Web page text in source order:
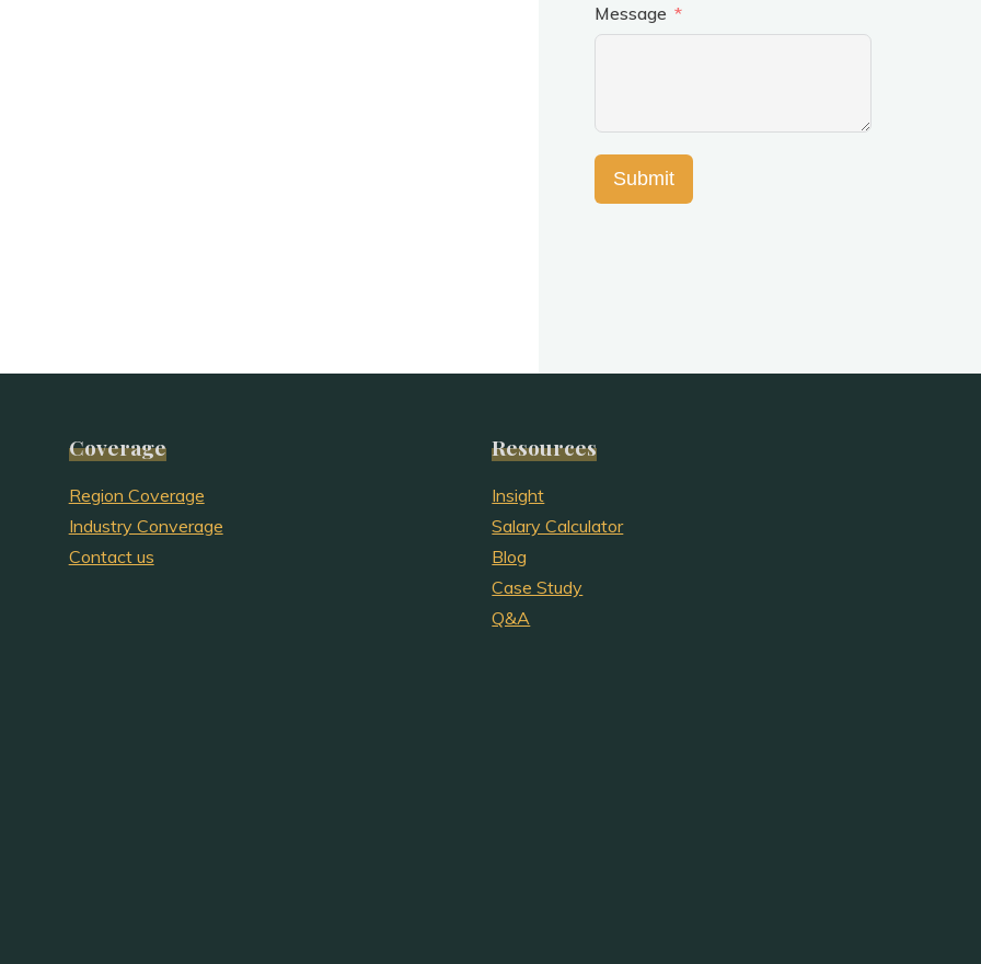
Message
Submit
Coverage
Region Coverage
Industry Converage
Contact us
Resources
Insight
Salary Calculator
Blog
Case Study
Q&A